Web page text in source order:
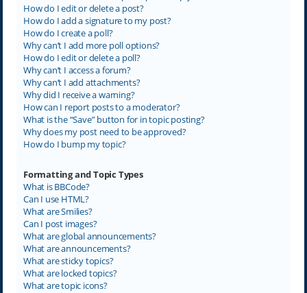
How do I edit or delete a post?
How do I add a signature to my post?
How do I create a poll?
Why can’t I add more poll options?
How do I edit or delete a poll?
Why can’t I access a forum?
Why can’t I add attachments?
Why did I receive a warning?
How can I report posts to a moderator?
What is the “Save” button for in topic posting?
Why does my post need to be approved?
How do I bump my topic?
Formatting and Topic Types
What is BBCode?
Can I use HTML?
What are Smilies?
Can I post images?
What are global announcements?
What are announcements?
What are sticky topics?
What are locked topics?
What are topic icons?